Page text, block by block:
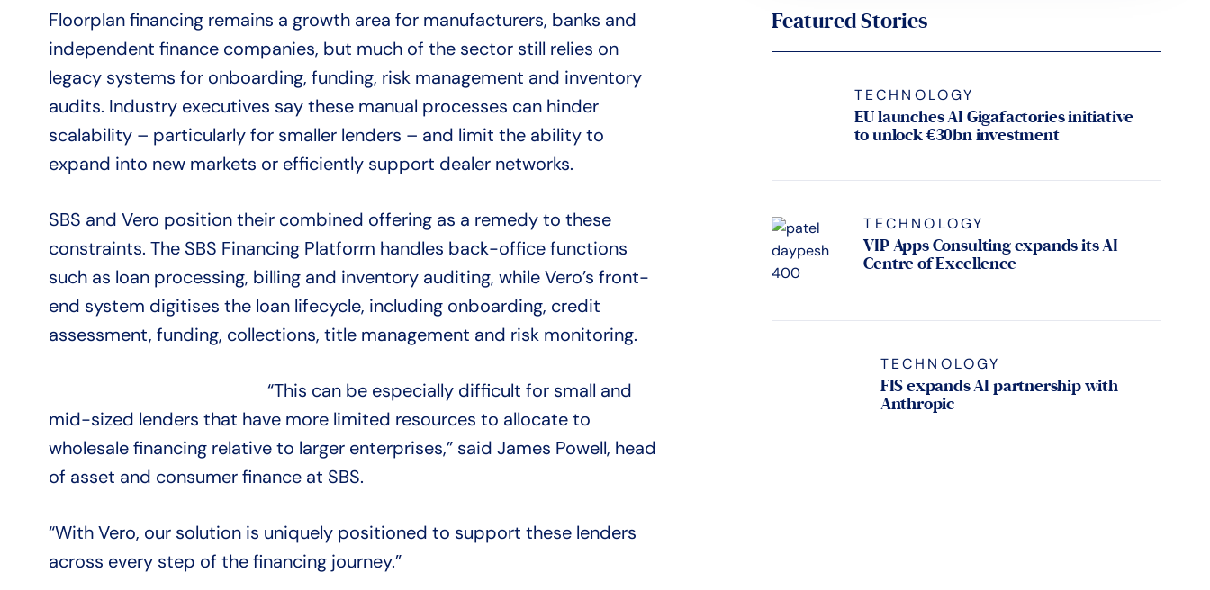
Floorplan financing remains a growth area for manufacturers, banks and
independent finance companies, but much of the sector still relies on
legacy systems for onboarding, funding, risk management and inventory
audits. Industry executives say these manual processes can hinder
scalability – particularly for smaller lenders – and limit the ability to
expand into new markets or efficiently support dealer networks.
SBS and Vero position their combined offering as a remedy to these
constraints. The SBS Financing Platform handles back-office functions
such as loan processing, billing and inventory auditing, while Vero’s front-
end system digitises the loan lifecycle, including onboarding, credit
assessment, funding, collections, title management and risk monitoring.
“This can be especially difficult for small and
mid-sized lenders that have more limited resources to allocate to
wholesale financing relative to larger enterprises,” said James Powell, head
of asset and consumer finance at SBS.
“With Vero, our solution is uniquely positioned to support these lenders
across every step of the financing journey.”
Featured Stories
TECHNOLOGY
EU launches AI Gigafactories initiative
to unlock €30bn investment
TECHNOLOGY
VIP Apps Consulting expands its AI
Centre of Excellence
TECHNOLOGY
FIS expands AI partnership with
Anthropic